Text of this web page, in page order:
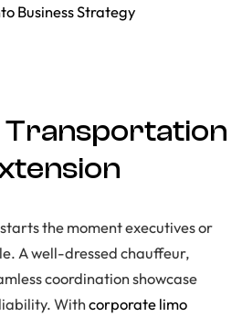
Business Strategy
the moment executives or
A well-dressed chauffeur,
coordination showcase
Withcorporate limo